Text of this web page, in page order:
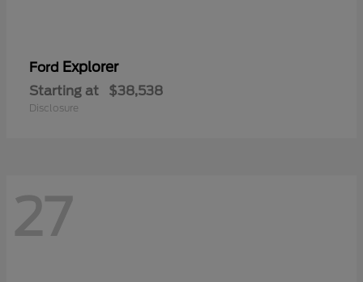
Ford Explorer
Starting at $38,538
Disclosure
27